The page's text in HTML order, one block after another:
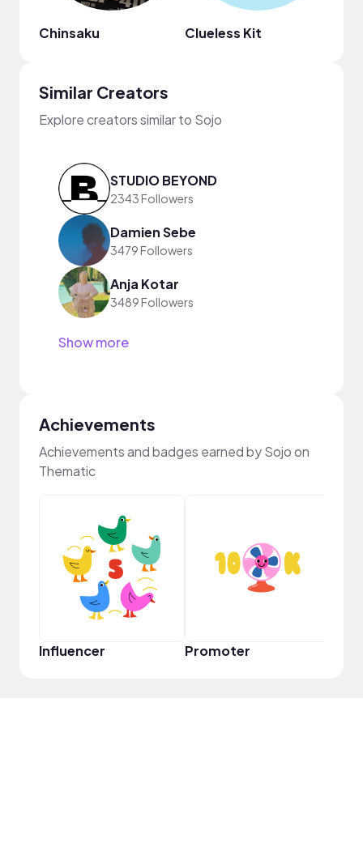
Chinsaku Clueless Kit
Similar Creators
Explore creators similar to Sojo
STUDIO BEYOND
2343 Followers
Damien Sebe
3479 Followers
Anja Kotar
3489 Followers
Show more
Achievements
Achievements and badges earned by Sojo on
Thematic
Influencer Promoter